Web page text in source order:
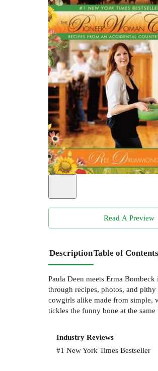
Read A Preview
DescriptionTable of Contents
Paula Deen meets Erma Bombeck
through recipes, photos, and
cowgirls alike made from simple,
tickles the funny bone at the same
Industry Reviews
#1 New York Times Bestseller